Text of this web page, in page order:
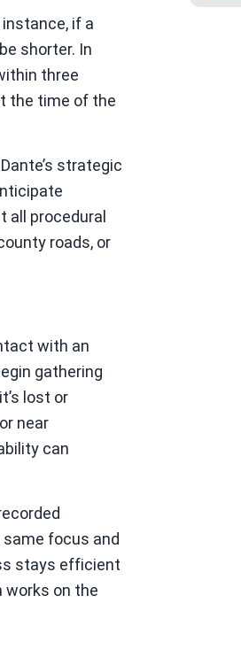
if a
shorter. In
three
the time of the
strategic
all procedural
roads, or
with an
gathering
lost or
near
can
focus and
stays efficient
works on the